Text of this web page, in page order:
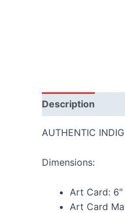
Description
AUTHENTIC
Dimensions:
Art Card:
Art Card